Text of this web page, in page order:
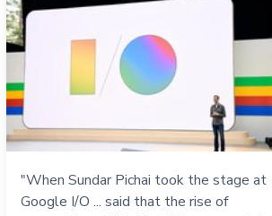
"When Sundar Pichai took the stage at
Google I/O ... said that the rise of